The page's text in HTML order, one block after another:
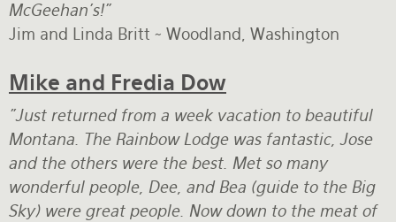
McGeehan’s!”
Jim and Linda Britt ~ Woodland, Washington
Mike and Fredia Dow
"Just returned from a week vacation to beautiful
Montana. The Rainbow Lodge was fantastic, Jose
and the others were the best. Met so many
wonderful people, Dee, and Bea (guide to the Big
Sky) were great people. Now down to the meat of